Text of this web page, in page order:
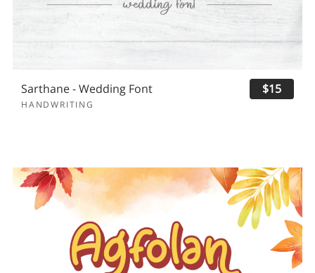
Sarthane - Wedding Font
HANDWRITING
$15